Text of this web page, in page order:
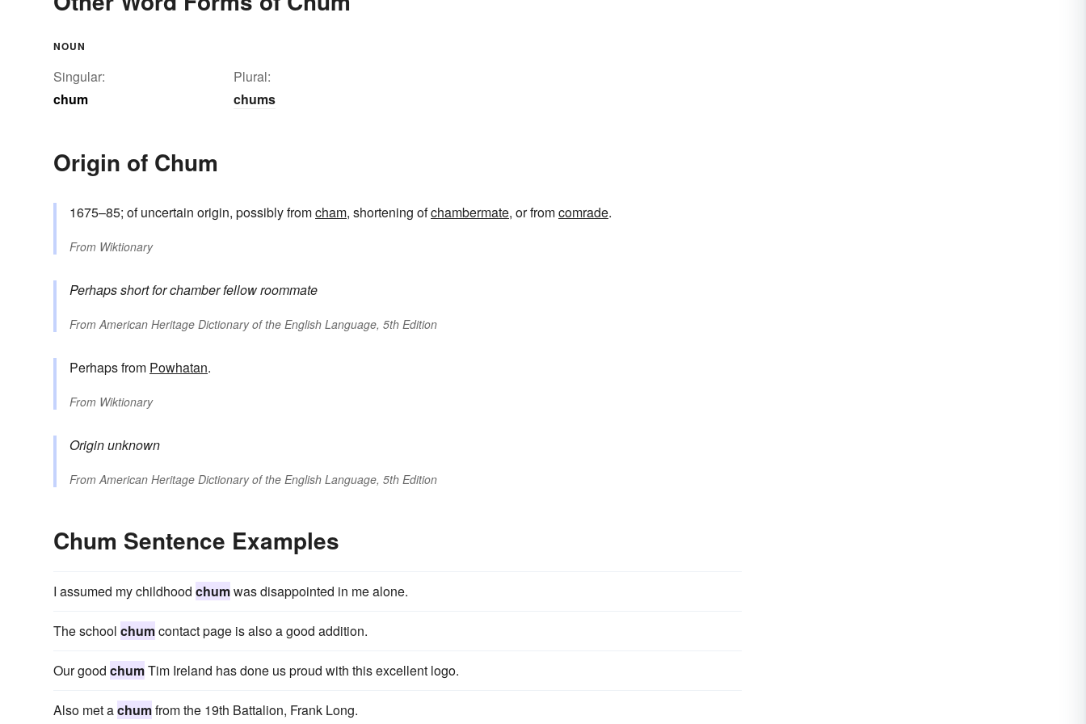
NOUN
Singular:
chum
Plural:
chums
Origin of Chum
1675–85; of uncertain origin, possibly fromcham, shortening ofchambermate, or fromcomrade.
From Wiktionary
Perhaps short forchamber fellowroommate
From American Heritage Dictionary of the English Language, 5th Edition
Perhaps from Powhatan.
From Wiktionary
Origin unknown
From American Heritage Dictionary of the English Language, 5th Edition
Chum Sentence Examples
I assumed my childhood chumwas disappointed in me alone.
The school chumcontact page is also a good addition.
Our good chumTim Ireland has done us proud with this excellent logo.
Also met achumfrom the 19th Battalion, Frank Long.